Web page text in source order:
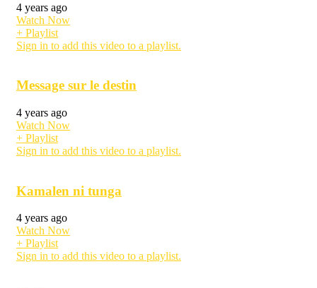
4 years ago
Watch Now
+ Playlist
Sign in to add this video to a playlist.
Message sur le destin
4 years ago
Watch Now
+ Playlist
Sign in to add this video to a playlist.
Kamalen ni tunga
4 years ago
Watch Now
+ Playlist
Sign in to add this video to a playlist.